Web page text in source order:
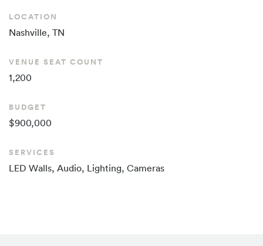
LOCATION
Nashville, TN
VENUE SEAT COUNT
1,200
BUDGET
$900,000
SERVICES
LED Walls, Audio, Lighting, Cameras